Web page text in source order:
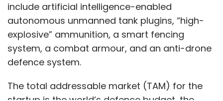
include artificial intelligence-enabled
autonomous unmanned tank plugins, “high-
explosive” ammunition, a smart fencing
system, a combat armour, and an anti-drone
defence system.
The total addressable market (TAM) for the